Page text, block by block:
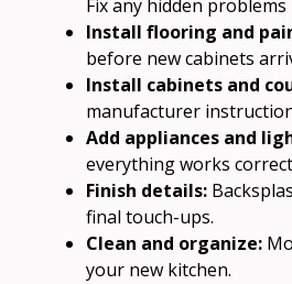
Fix any hidden problems
Install flooring and
before new cabinets
Install cabinets and
manufacturer
Add appliances and
everything works
Finish details:
final touch-ups.
Clean and organize:
your new kitchen.